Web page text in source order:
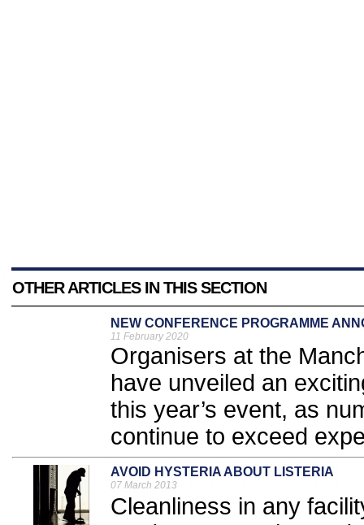
OTHER ARTICLES IN THIS SECTION
NEW CONFERENCE PROGRAMME
11 February 2020
Organisers at the
have unveiled an
this year’s event, as
continue to exceed
AVOID HYSTERIA ABOUT LISTERIA
07 March 2013
Cleanliness in any